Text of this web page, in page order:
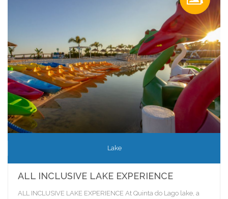
Lake
ALL INCLUSIVE LAKE EXPERIENCE
ALL INCLUSIVE LAKE EXPERIENCE At Quinta do Lago lake, a